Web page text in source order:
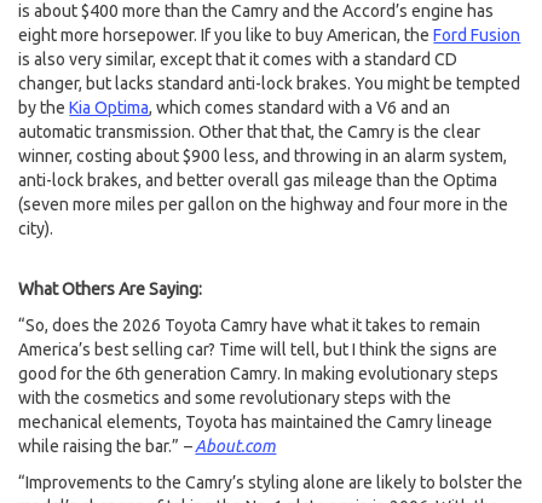
is about $400 more than the Camry and the Accord’s engine has
eight more horsepower. If you like to buy American, theFord Fusion
is also very similar, except that it comes with a standard CD
changer, but lacks standard anti-lock brakes. You might be tempted
by theKia Optima, which comes standard with a V6 and an
automatic transmission. Other that that, the Camry is the clear
winner, costing about $900 less, and throwing in an alarm system,
anti-lock brakes, and better overall gas mileage than the Optima
(seven more miles per gallon on the highway and four more in the
city).
What Others Are Saying:
“So, does the 2026 Toyota Camry have what it takes to remain
America’s best selling car? Time will tell, but I think the signs are
good for the 6th generation Camry. In making evolutionary steps
with the cosmetics and some revolutionary steps with the
mechanical elements, Toyota has maintained the Camry lineage
while raising the bar.” –About.com
“Improvements to the Camry’s styling alone are likely to bolster the